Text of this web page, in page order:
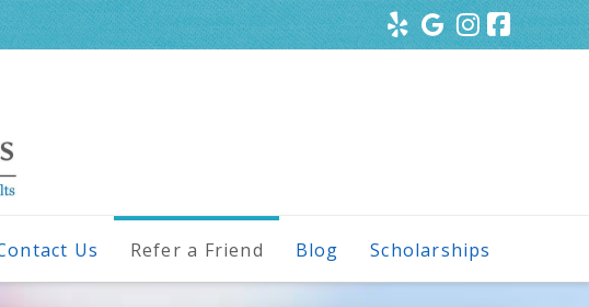
Us Refer a Friend Blog Scholarships